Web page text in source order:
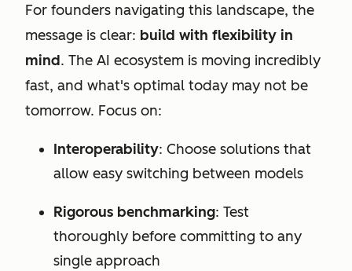
For founders navigating this landscape, the
message is clear: build with flexibility in
mind. The AI ecosystem is moving incredibly
fast, and what's optimal today may not be
tomorrow. Focus on:
Interoperability: Choose solutions that
allow easy switching between models
Rigorous benchmarking: Test
thoroughly before committing to any
single approach